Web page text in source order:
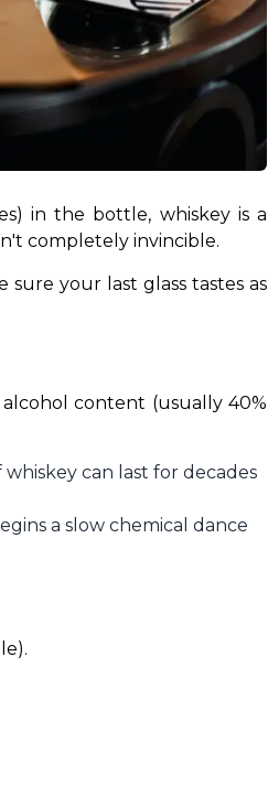
in the bottle, whiskey is a
completely invincible.
sure your last glass tastes as
content (usually 40%
can last for decades
a slow chemical dance